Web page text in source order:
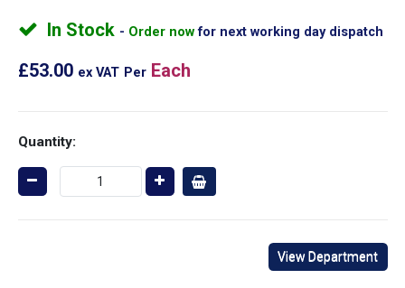
In Stock Order nowfor next working day dispatch
£53.00 ex VAT Per Each
Quantity:
View Department